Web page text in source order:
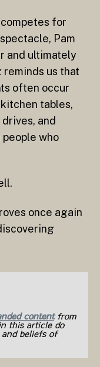
competes for
Pam
and ultimately
reminds us that
often occur
tables,
and
who
once again
contentfrom
this article do
beliefs of